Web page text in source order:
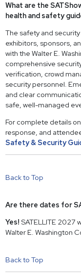
What are the
health and safety
The safety and
exhibitors, sponsors,
with the Walter E.
comprehensive
verification, crowd
security personnel.
and clear
safe, well-managed
For complete details
response, and
Safety & Security
Back to Top
Are there dates for
Yes! SATELLITE 2027
Walter E. Washington
Back to Top